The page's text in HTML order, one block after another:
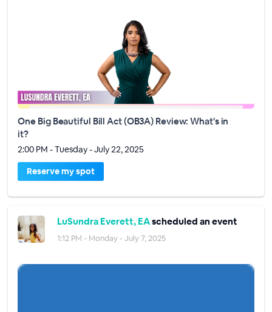
One Big Beautiful Bill Act (OB3A) Review: What's in
it?
2:00 PM - Tuesday - July 22, 2025
Reserve my spot
LuSundra Everett, EAscheduled an event
1:12 PM - Monday - July 7, 2025